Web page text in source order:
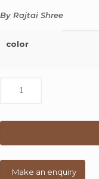
By Rajtai Shree
color
Living